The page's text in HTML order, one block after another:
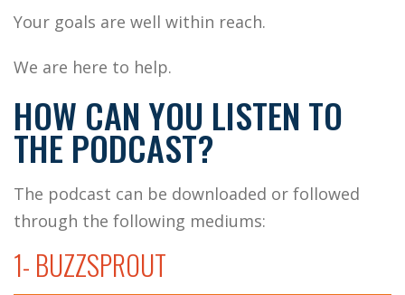
Your goals are well within reach.
We are here to help.
HOW CAN YOU LISTEN TO
THE PODCAST?
The podcast can be downloaded or followed
through the following mediums:
1- BUZZSPROUT